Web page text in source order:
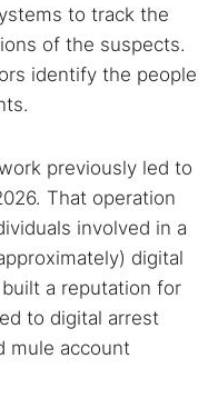
research articles
to track the
of the suspects.
identify the people
previously led to
That operation
involved in a
digital
a reputation for
to digital arrest
mule account